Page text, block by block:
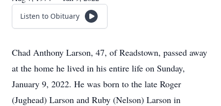
Listen to Obituary
Chad Anthony Larson, 47, of Readstown, passed away
at the home he lived in his entire life on Sunday,
January 9, 2022. He was born to the late Roger
(Jughead) Larson and Ruby (Nelson) Larson in